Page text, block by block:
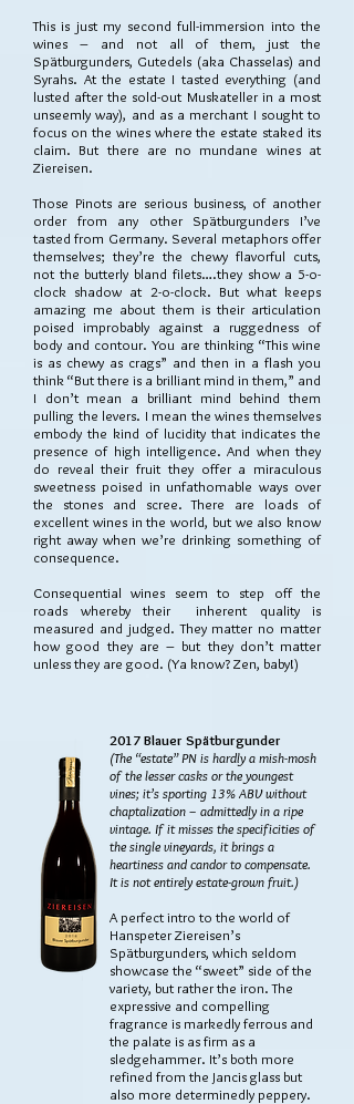
This is just my second full-immersion into the
wines – and not all of them, just the
Spätburgunders, Gutedels (aka Chasselas) and
Syrahs. At the estate I tasted everything (and
lusted after the sold-out Muskateller in a most
unseemly way), and as a merchant I sought to
focus on the wines where the estate staked its
claim. But there are no mundane wines at
Ziereisen.
Those Pinots are serious business, of another
order from any other Spätburgunders I’ve
tasted from Germany. Several metaphors offer
themselves; they’re the chewy flavorful cuts,
not the butterly bland filets….they show a 5-o-
clock shadow at 2-o-clock. But what keeps
amazing me about them is their articulation
poised improbably against a ruggedness of
body and contour. You are thinking “This wine
is as chewy as crags” and then in a flash you
think “But there is a brilliant mind in them,” and
I don’t mean a brilliant mind behind them
pulling the levers. I mean the wines themselves
embody the kind of lucidity that indicates the
presence of high intelligence. And when they
do reveal their fruit they offer a miraculous
sweetness poised in unfathomable ways over
the stones and scree. There are loads of
excellent wines in the world, but we also know
right away when we’re drinking something of
consequence.
Consequential wines seem to step off the
roads whereby their inherent quality is
measured and judged. They matter no matter
how good they are – but they don’t matter
unless they are good. (Ya know? Zen, baby!)
2017 Blauer Spätburgunder
(The “estate” PN is hardly a mish-mosh
of the lesser casks or the youngest
vines; it’s sporting 13% ABV without
chaptalization – admittedly in a ripe
vintage. If it misses the specificities of
the single vineyards, it brings a
heartiness and candor to compensate.
It is not entirely estate-grown fruit.)
A perfect intro to the world of
Hanspeter Ziereisen’s
Spätburgunders, which seldom
showcase the “sweet” side of the
variety, but rather the iron. The
expressive and compelling
fragrance is markedly ferrous and
the palate is as firm as a
sledgehammer. It’s both more
refined from the Jancis glass but
also more determinedly peppery.